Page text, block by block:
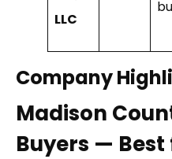
LLC
Company
Madison
Buyers —